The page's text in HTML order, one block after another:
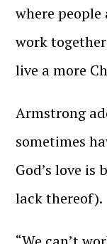
where
work
live a more
Armstrong
sometimes
God’s love is
lack thereof).